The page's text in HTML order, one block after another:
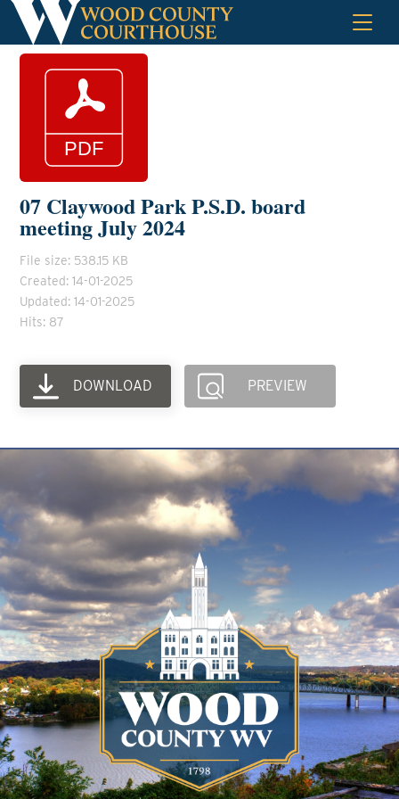
Skip
content
07 Claywood Park P.S.D. board
meeting July 2024
File size: 538.15 KB
Created: 14-01-2025
Updated: 14-01-2025
Hits: 87
DOWNLOAD PREVIEW